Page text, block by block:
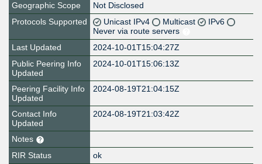
Geographic Scope
Not Disclosed
Protocols Supported
Unicast IPv4 Multicast
IPv6
Never via route servers
Last Updated
2024-10-01T15:04:27Z
Public Peering Info
Updated
2024-10-01T15:06:13Z
Peering Facility Info
Updated
2024-08-19T21:04:15Z
Contact Info
Updated
2024-08-19T21:03:42Z
Notes
RIR Status
ok